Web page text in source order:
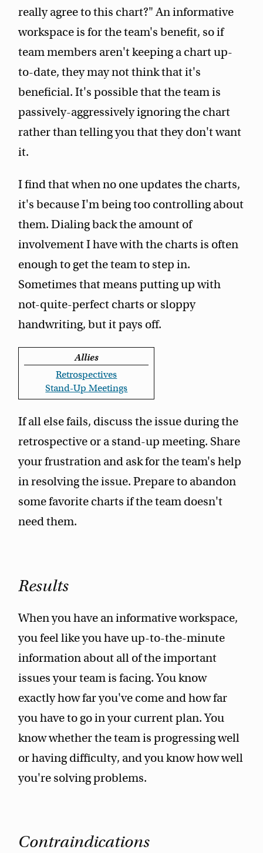
really agree to this chart?" An informative
workspace is for the team's benefit, so if
team members aren't keeping a chart up-
to-date, they may not think that it's
beneficial. It's possible that the team is
passively-aggressively ignoring the chart
rather than telling you that they don't want
it.
I find that when no one updates the charts,
it's because I'm being too controlling about
them. Dialing back the amount of
involvement I have with the charts is often
enough to get the team to step in.
Sometimes that means putting up with
not-quite-perfect charts or sloppy
handwriting, but it pays off.
Allies
Retrospectives
Stand-Up Meetings
If all else fails, discuss the issue during the
retrospective or a stand-up meeting. Share
your frustration and ask for the team's help
in resolving the issue. Prepare to abandon
some favorite charts if the team doesn't
need them.
Results
When you have an informative workspace,
you feel like you have up-to-the-minute
information about all of the important
issues your team is facing. You know
exactly how far you've come and how far
you have to go in your current plan. You
know whether the team is progressing well
or having difficulty, and you know how well
you're solving problems.
Contraindications